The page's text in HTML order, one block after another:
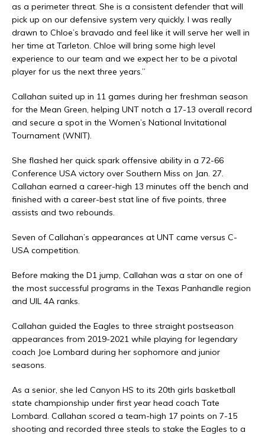
as a perimeter threat. She is a consistent defender that will
pick up on our defensive system very quickly. I was really
drawn to Chloe’s bravado and feel like it will serve her well in
her time at Tarleton. Chloe will bring some high level
experience to our team and we expect her to be a pivotal
player for us the next three years.”
Callahan suited up in 11 games during her freshman season
for the Mean Green, helping UNT notch a 17-13 overall record
and secure a spot in the Women’s National Invitational
Tournament (WNIT).
She flashed her quick spark offensive ability in a 72-66
Conference USA victory over Southern Miss on Jan. 27.
Callahan earned a career-high 13 minutes off the bench and
finished with a career-best stat line of five points, three
assists and two rebounds.
Seven of Callahan’s appearances at UNT came versus C-
USA competition.
Before making the D1 jump, Callahan was a star on one of
the most successful programs in the Texas Panhandle region
and UIL 4A ranks.
Callahan guided the Eagles to three straight postseason
appearances from 2019-2021 while playing for legendary
coach Joe Lombard during her sophomore and junior
seasons.
As a senior, she led Canyon HS to its 20th girls basketball
state championship under first year head coach Tate
Lombard. Callahan scored a team-high 17 points on 7-15
shooting and recorded three steals to stake the Eagles to a